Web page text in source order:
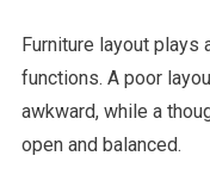
Furniture layout plays
functions. A poor
awkward, while a
open and balanced.